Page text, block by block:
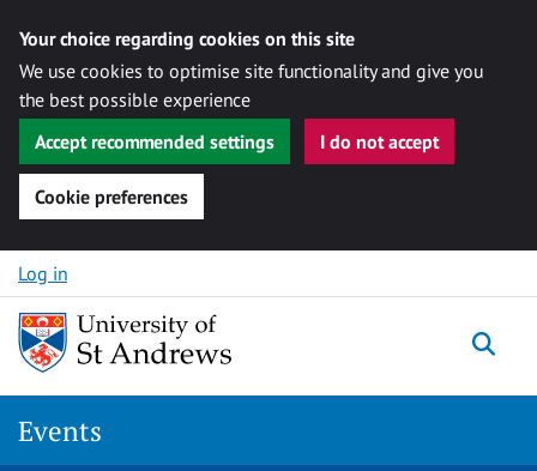
Your choice regarding cookies on this site
We use cookies to optimise site functionality and give you
the best possible experience
Accept recommended settings
I do not accept
Cookie preferences
Skip to content
Log in
Events